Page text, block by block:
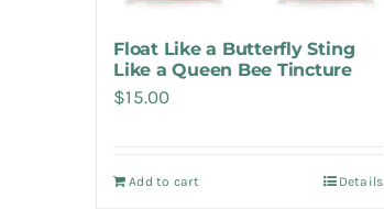
Float Like a Butterfly Sting
Like a Queen Bee Tincture
$15.00
Add to cart Details